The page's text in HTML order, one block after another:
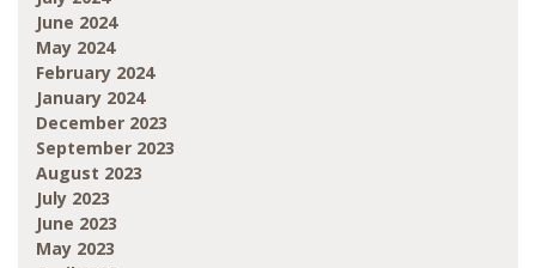
June 2024
May 2024
February 2024
January 2024
December 2023
September 2023
August 2023
July 2023
June 2023
May 2023